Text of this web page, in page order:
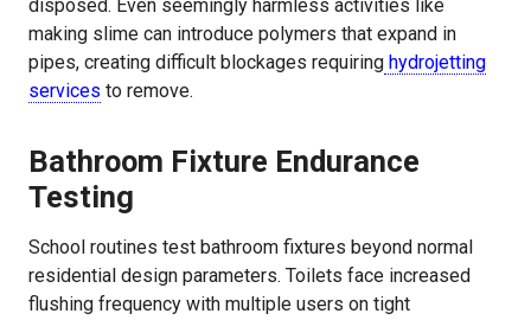
disposed. Even seemingly harmless activities like
making slime can introduce polymers that expand in
pipes, creating difficult blockages requiring hydrojetting
services to remove.
Bathroom Fixture Endurance
Testing
School routines test bathroom fixtures beyond normal
residential design parameters. Toilets face increased
flushing frequency with multiple users on tight